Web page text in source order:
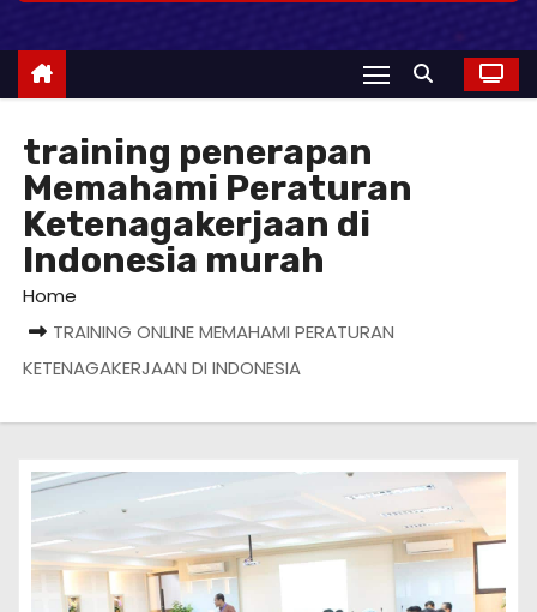
training penerapan
Memahami Peraturan
Ketenagakerjaan di
Indonesia murah
Home
TRAINING ONLINE MEMAHAMI PERATURAN
KETENAGAKERJAAN DI INDONESIA